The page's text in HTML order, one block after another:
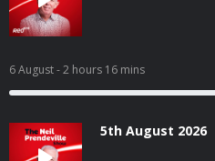
6 August- 2 hours 16 mins
5th August 2026